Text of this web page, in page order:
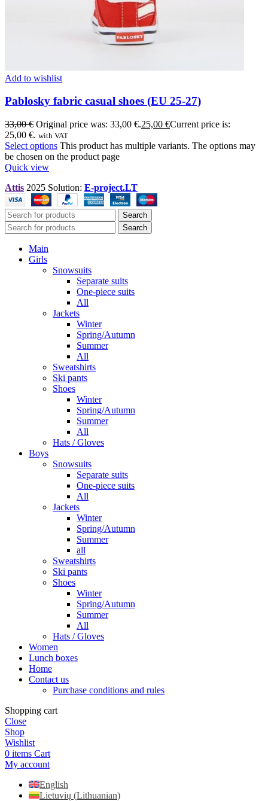
Add to wishlist
Pablosky fabric casual shoes (EU 25-27)
33,00€ Original price was: 33,00 €.25,00 €Current price is:
25,00 €. with VAT
Select options This product has multiple variants. The options may
be chosen on the product page
Quick view
Attis 2025 Solution: E-project.LT
Search
Search
Main
Girls
Snowsuits
Separate suits
One-piece suits
All
Jackets
Winter
Spring/Autumn
Summer
All
Sweatshirts
Ski pants
Shoes
Winter
Spring/Autumn
Summer
All
Hats / Gloves
Boys
Snowsuits
Separate suits
One-piece suits
All
Jackets
Winter
Spring/Autumn
Summer
all
Sweatshirts
Ski pants
Shoes
Winter
Spring/Autumn
Summer
All
Hats / Gloves
Women
Lunch boxes
Home
Contact us
Purchase conditions and rules
Shopping cart
Close
Shop
Wishlist
0 items Cart
My account
English
Lietuvių (Lithuanian)